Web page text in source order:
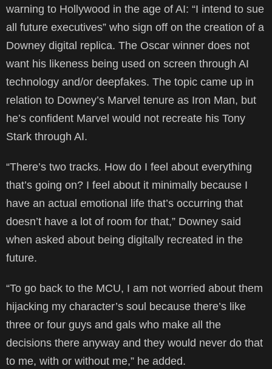
warning to Hollywood in the age of AI: “I intend to sue
all future executives” who sign off on the creation of a
Downey digital replica. The Oscar winner does not
want his likeness being used on screen through AI
technology and/or deepfakes. The topic came up in
relation to Downey’s Marvel tenure as Iron Man, but
he’s confident Marvel would not recreate his Tony
Stark through AI.
“There’s two tracks. How do I feel about everything
that’s going on? I feel about it minimally because I
have an actual emotional life that’s occurring that
doesn’t have a lot of room for that,” Downey said
when asked about being digitally recreated in the
future.
“To go back to the MCU, I am not worried about them
hijacking my character’s soul because there’s like
three or four guys and gals who make all the
decisions there anyway and they would never do that
to me, with or without me,” he added.